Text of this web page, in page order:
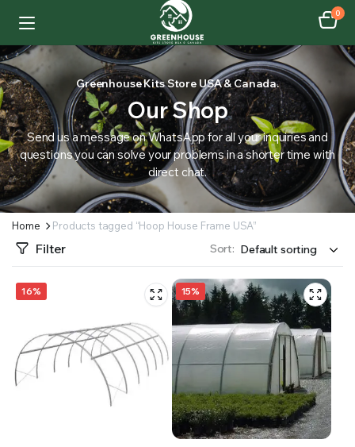
SUPPLY YOUR GROWING PLANTS WITH THE NUTRIENTS THEY NEED.BY MIXING
0
Greenhouse Kits Store USA & Canada.
Our Shop
Send us a message on WhatsApp for all your inquiries and
questions you can solve your problems in a shorter time with
direct chat.
Home Products tagged “Hoop House Frame USA”
Filter Sort:
16% 15%